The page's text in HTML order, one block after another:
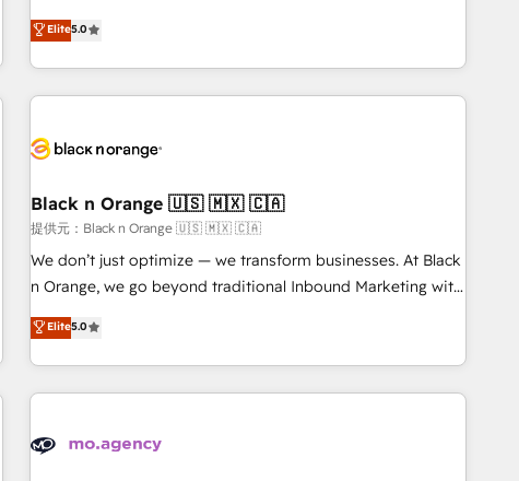
industrie, éducation, banque & assurance, transport &
logistique.
We work with your teams to solve all your HubSpot
challenges and improve user adoption, sales process and
marketing results. Services 📚 Onboarding your team to
HubSpot for the first time 🔧 Designing and optimising your
build using HubSpot 🔌 Integrating HubSpot with other
Lead generation services using HubSpot Why us? - SIX
HubSpot Accreditations - awarded by HubSpot after a
rigorous process for CRM, Solutions Architecture,
Onboarding , Data Migration, Custom Integration & Platform
Top 1% of partners worldwide -In-house team of 25+
experts Contact us today to help you get more from your
Elite5.0
Black n Orange 🇺🇸 🇲🇽 🇨🇦
提供元：Black n Orange 🇺🇸 🇲🇽 🇨🇦
We don’t just optimize — we transform businesses. At Black
n Orange, we go beyond traditional Inbound Marketing with
our exclusive methodologies: BOOMS and BOOST. Together,
they form a powerful combination that has driven success
for over 800 businesses worldwide. As Elite HubSpot
Partners, we specialize in crafting high-performance growth
and revenue intelligence to help companies scale faster and
Elite5.0